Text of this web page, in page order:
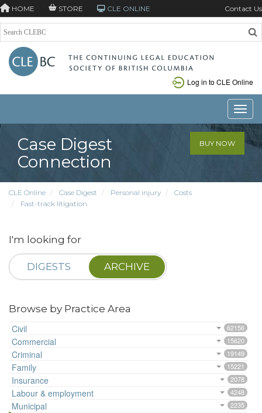
HOME STORE CLE ONLINE Contact Us
Log in to CLE Online
Case Digest
Connection
BUY NOW
CLE Online Case Digest Personal injury
Costs
Fast-track litigation
I'm looking for
DIGESTS ARCHIVE
Browse by Practice Area
Civil
62156
Commercial 15620
Criminal 19149
Family 15221
Insurance 2078
Labour & employment 4248
Municipal 2235